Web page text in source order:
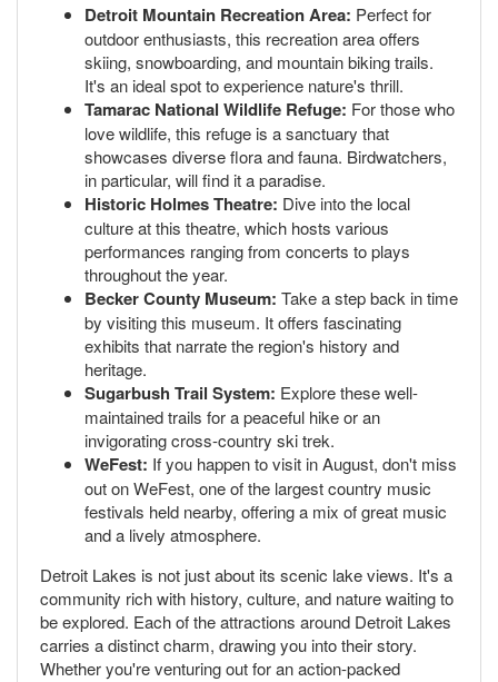
Detroit Mountain Recreation Area: Perfect for
outdoor enthusiasts, this recreation area offers
skiing, snowboarding, and mountain biking trails.
It's an ideal spot to experience nature's thrill.
Tamarac National Wildlife Refuge: For those who
love wildlife, this refuge is a sanctuary that
showcases diverse flora and fauna. Birdwatchers,
in particular, will find it a paradise.
Historic Holmes Theatre: Dive into the local
culture at this theatre, which hosts various
performances ranging from concerts to plays
throughout the year.
Becker County Museum: Take a step back in time
by visiting this museum. It offers fascinating
exhibits that narrate the region's history and
heritage.
Sugarbush Trail System: Explore these well-
maintained trails for a peaceful hike or an
invigorating cross-country ski trek.
WeFest: If you happen to visit in August, don't miss
out on WeFest, one of the largest country music
festivals held nearby, offering a mix of great music
and a lively atmosphere.
Detroit Lakes is not just about its scenic lake views. It's a
community rich with history, culture, and nature waiting to
be explored. Each of the attractions around Detroit Lakes
carries a distinct charm, drawing you into their story.
Whether you're venturing out for an action-packed